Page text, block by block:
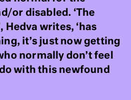
or disabled. ‘The
Hedva writes, ‘has
it’s just now getting
normally don’t feel
with this newfound